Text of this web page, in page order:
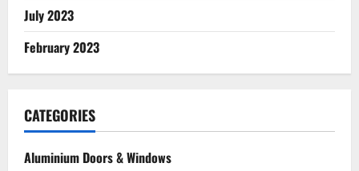
July 2023
February 2023
CATEGORIES
Aluminium Doors & Windows